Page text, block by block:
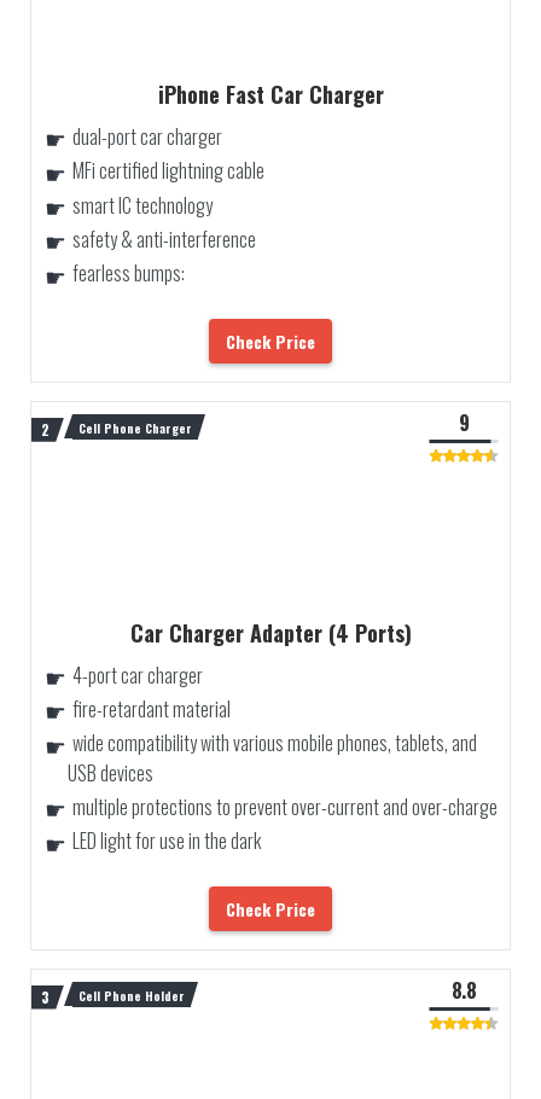
iPhone Fast Car Charger
dual-port car charger
MFi certified lightning cable
smart IC technology
safety & anti-interference
fearless bumps:
Check Price
Cell Phone Charger
Car Charger Adapter (4 Ports)
4-port car charger
fire-retardant material
wide compatibility with various mobile phones, tablets, and
USB devices
multiple protections to prevent over-current and over-charge
LED light for use in the dark
9
Check Price
Cell Phone Holder 8.8